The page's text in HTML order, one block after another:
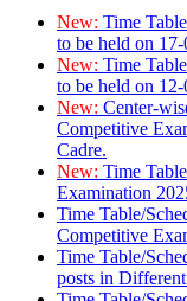
New: Time
to be held on
New: Time
to be held on
New: Center-
Competitive
Cadre.
New: Time
Examination
Time Table/
Competitive
Time Table/
posts in